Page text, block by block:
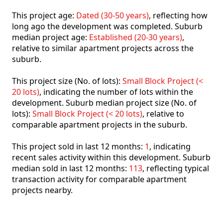
This project age: Dated (30-50 years), reflecting how
long ago the development was completed. Suburb
median project age: Established (20-30 years),
relative to similar apartment projects across the
suburb.
This project size (No. of lots): Small Block Project (<
20 lots), indicating the number of lots within the
development. Suburb median project size (No. of
lots): Small Block Project (< 20 lots), relative to
comparable apartment projects in the suburb.
This project sold in last 12 months: 1, indicating
recent sales activity within this development. Suburb
median sold in last 12 months: 113, reflecting typical
transaction activity for comparable apartment
projects nearby.